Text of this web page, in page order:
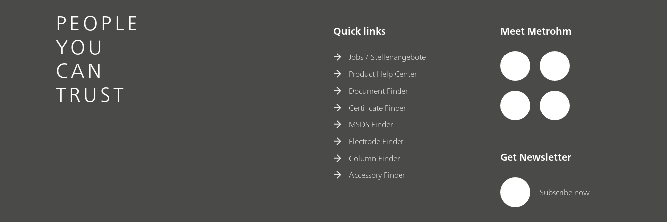
PEOPLE
YOU
CAN
TRUST
Quick links
Jobs / Stellenangebote
Product Help Center
Document Finder
Certificate Finder
MSDS Finder
Electrode Finder
Column Finder
Accessory Finder
Meet Metrohm
Get Newsletter
Subscribe now